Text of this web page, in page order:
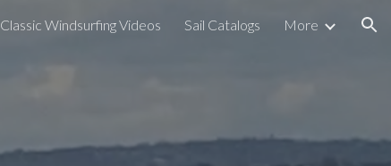
Classic Windsurfing Videos Sail Catalogs More